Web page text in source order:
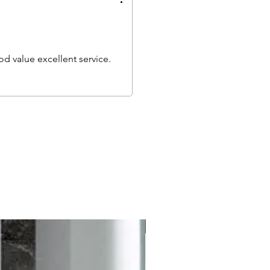
value excellent service.